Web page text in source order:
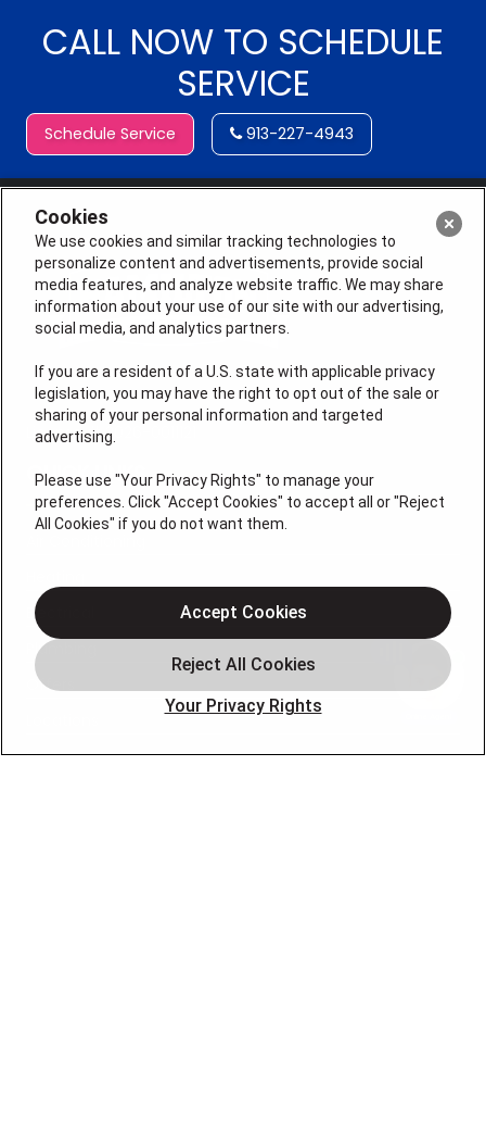
CALL NOW TO SCHEDULE
SERVICE
Schedule Service 913-227-4943
License # 2026-0011121
QUICK LINKS
Electrical
Plumbing
Offers
Blog
Cookies
We use cookies and similar tracking technologies to
personalize content and advertisements, provide social
media features, and analyze website traffic. We may share
information about your use of our site with our advertising,
social media, and analytics partners.
If you are a resident of a U.S. state with applicable privacy
legislation, you may have the right to opt out of the sale or
sharing of your personal information and targeted
advertising.
Please use "Your Privacy Rights" to manage your
preferences. Click "Accept Cookies" to accept all or "Reject
All Cookies" if you do not want them.
Your Privacy Rights
Accept Cookies